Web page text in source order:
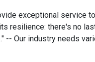
exceptional service
resilience: there's no
-- Our industry needs